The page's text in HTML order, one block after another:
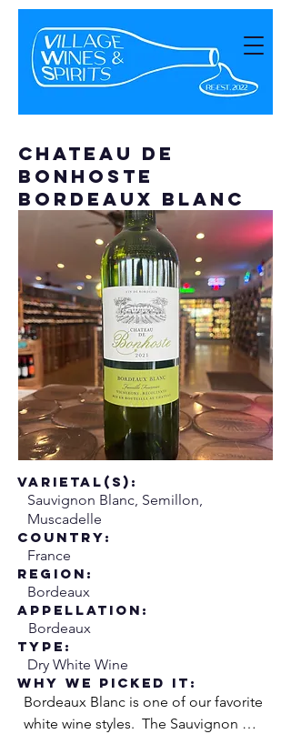
Chateau de
Bonhoste
Bordeaux Blanc
Varietal(s):
Sauvignon Blanc, Semillon,
Muscadelle
Country:
France
Region:
Bordeaux
Appellation:
Bordeaux
Type:
Dry White Wine
Why We Picked it:
Bordeaux Blanc is one of our favorite
white wine styles.  The Sauvignon